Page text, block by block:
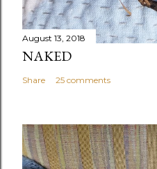
August 13, 2018
NAKED
Share 25 comments